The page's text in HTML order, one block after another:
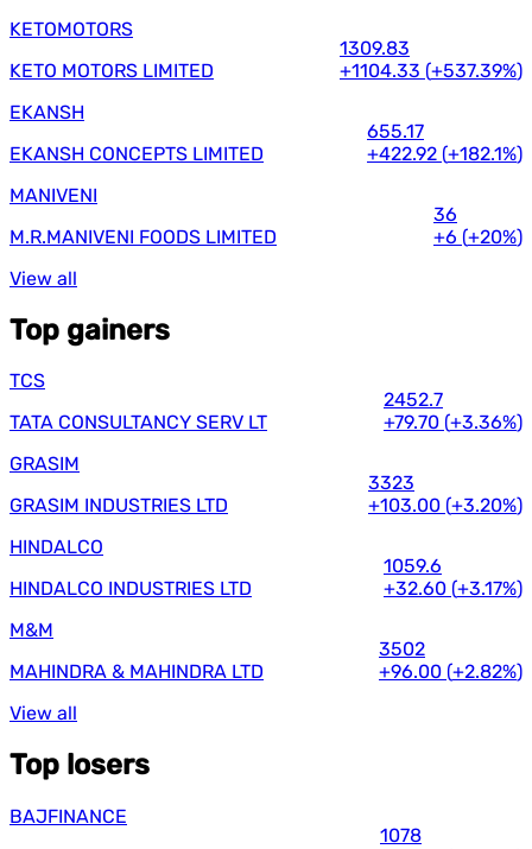
KETOMOTORS
KETO MOTORS LIMITED
1309.83
+1104.33 (+537.39%)
EKANSH
EKANSH CONCEPTS LIMITED
655.17
+422.92 (+182.1%)
MANIVENI
M.R.MANIVENI FOODS LIMITED
36
+6 (+20%)
View all
Top gainers
TCS
TATA CONSULTANCY SERV LT
2452.7
+79.70 (+3.36%)
GRASIM
GRASIM INDUSTRIES LTD
3323
+103.00 (+3.20%)
HINDALCO
HINDALCO INDUSTRIES LTD
1059.6
+32.60 (+3.17%)
M&M
MAHINDRA & MAHINDRA LTD
3502
+96.00 (+2.82%)
View all
Top losers
BAJFINANCE
1078